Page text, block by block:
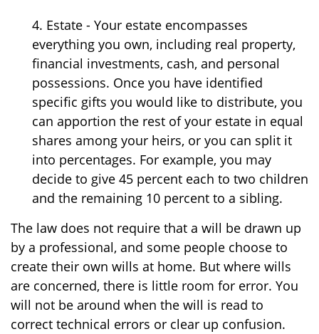
4. Estate - Your estate encompasses
everything you own, including real property,
financial investments, cash, and personal
possessions. Once you have identified
specific gifts you would like to distribute, you
can apportion the rest of your estate in equal
shares among your heirs, or you can split it
into percentages. For example, you may
decide to give 45 percent each to two children
and the remaining 10 percent to a sibling.
The law does not require that a will be drawn up
by a professional, and some people choose to
create their own wills at home. But where wills
are concerned, there is little room for error. You
will not be around when the will is read to
correct technical errors or clear up confusion.